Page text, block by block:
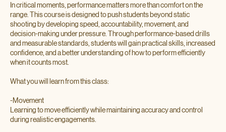
In critical moments, performance matters more than comfort on the
range. This course is designed to push students beyond static
shooting by developing speed, accountability, movement, and
decision-making under pressure. Through performance-based drills
and measurable standards, students will gain practical skills, increased
confidence, and a better understanding of how to perform efficiently
when it counts most.
What you will learn from this class:
-Movement
Learning to move efficiently while maintaining accuracy and control
during realistic engagements.